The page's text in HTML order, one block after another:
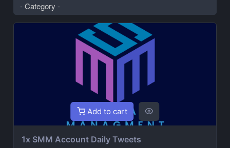
- Category -
Add to cart
1x SMM Account Daily Tweets